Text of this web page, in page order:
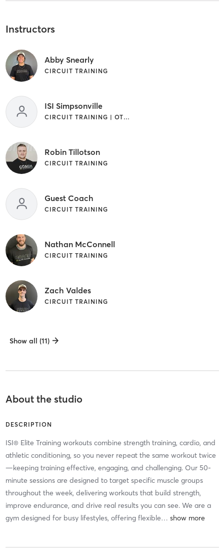
Instructors
Abby Snearly
CIRCUIT TRAINING
ISI Simpsonville
CIRCUIT TRAINING | OTHER
Robin Tillotson
CIRCUIT TRAINING
Guest Coach
CIRCUIT TRAINING
Nathan McConnell
CIRCUIT TRAINING
Zach Valdes
CIRCUIT TRAINING
Show all (11)
About the studio
DESCRIPTION
ISI® Elite Training workouts combine strength training, cardio, and
athletic conditioning, so you never repeat the same workout twice
—keeping training effective, engaging, and challenging. Our 50-
minute sessions are designed to target specific muscle groups
throughout the week, delivering workouts that build strength,
improve endurance, and drive real results you can see. We are a
gym designed for busy lifestyles, offering flexible…